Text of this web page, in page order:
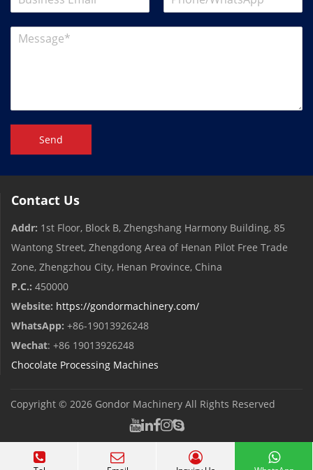
Send
Contact Us
Addr: 1st Floor, Block B, Zhengshang Harmony Building, 85
Wantong Street, Zhengdong Area of ​​Henan Pilot Free Trade
Zone, Zhengzhou City, Henan Province, China
P.C.: 450000
Website: https://gondormachinery.com/
WhatsApp: +86-19013926248
Wechat: +86 19013926248
Chocolate Processing Machines
Copyright © 2026 Gondor Machinery All Rights Reserved